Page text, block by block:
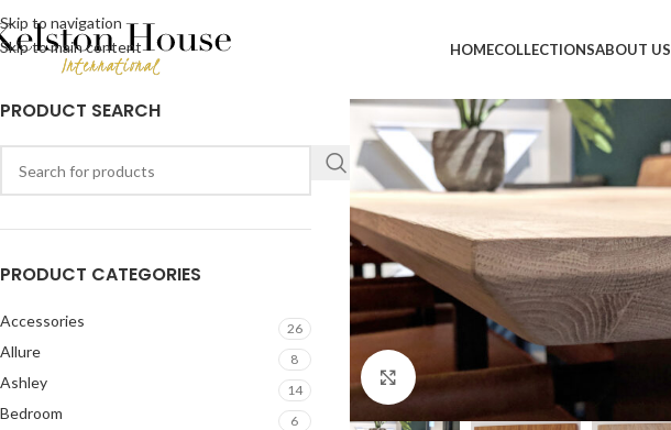
Skip to navigation
Skip to main content
HOMECOLLECTIONSABOUT US
PRODUCT SEARCH
PRODUCT CATEGORIES
Accessories 26
Allure 8
Ashley 14
Bedroom 6
Click to enlarge